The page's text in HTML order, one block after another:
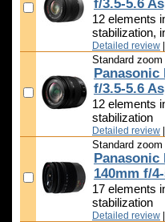
f/3.5-5.6
12 elements
stabilization,
Detailed review
Standard zoom
Panasonic
f/3.5-5.6
12 elements
stabilization
Detailed review
Standard zoom
Panasonic
140mm f/
17 elements
stabilization
Detailed review